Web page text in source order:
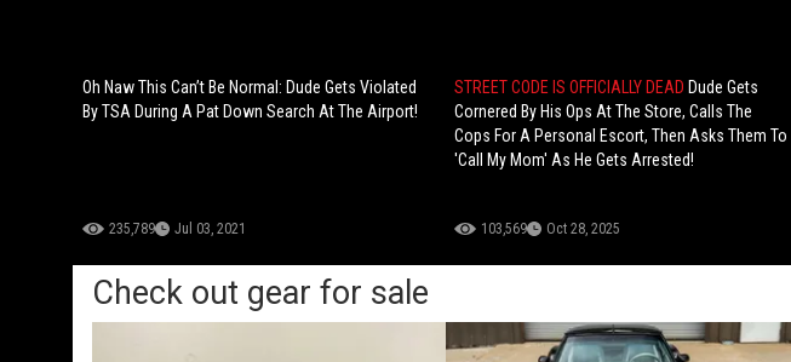
Oh Naw This Can’t Be Normal: Dude Gets Violated
By TSA During A Pat Down Search At The Airport!
235,789 Jul 03, 2021
STREET CODE IS OFFICIALLY DEAD Dude Gets
Cornered By His Ops At The Store, Calls The
Cops For A Personal Escort, Then Asks Them To
'Call My Mom' As He Gets Arrested!
103,569 Oct 28, 2025
Check out gear for sale